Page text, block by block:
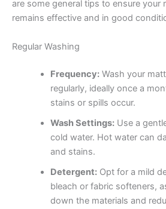
are some general tips to ensure your
remains effective and in good
Regular Washing
Frequency:Wash your
regularly, ideally once a
stains or spills occur.
Wash Settings:Use a
cold water. Hot water can
and stains.
Detergent:Opt for a mild
bleach or fabric softeners,
down the materials and